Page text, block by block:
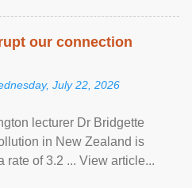
our connection
July 22, 2026
lecturer Dr Bridgette
in New Zealand is
rate of 3.2 ... View article...